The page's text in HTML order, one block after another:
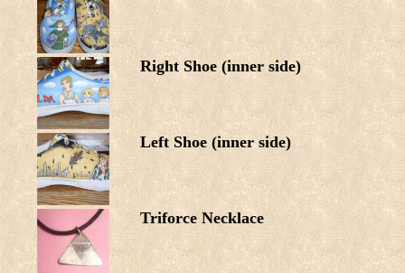
Right Shoe (inner side)
Left Shoe (inner side)
Triforce Necklace